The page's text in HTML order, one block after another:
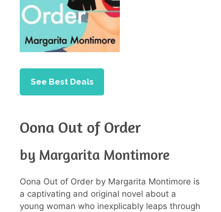
See Best Deals
Oona Out of Order
by Margarita Montimore
Oona Out of Order by Margarita Montimore is
a captivating and original novel about a
young woman who inexplicably leaps through